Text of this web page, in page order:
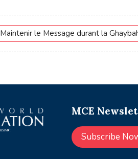
le Message durant la
MCE
Subscribe